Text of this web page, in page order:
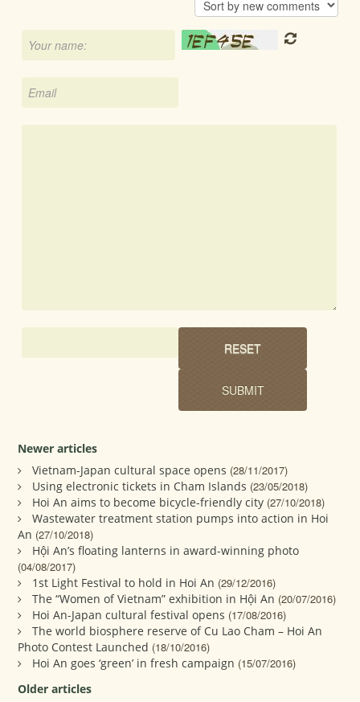
Newer articles
Vietnam-Japan cultural space opens (28/11/2017)
Using electronic tickets in Cham Islands (23/05/2018)
Hoi An aims to become bicycle-friendly city (27/10/2018)
Wastewater treatment station pumps into action in Hoi
An (27/10/2018)
Hội An’s floating lanterns in award-winning photo
(04/08/2017)
1st Light Festival to hold in Hoi An (29/12/2016)
The “Women of Vietnam” exhibition in Hội An (20/07/2016)
Hoi An-Japan cultural festival opens (17/08/2016)
The world biosphere reserve of Cu Lao Cham – Hoi An
Photo Contest Launched (18/10/2016)
Hoi An goes ‘green’ in fresh campaign (15/07/2016)
Older articles